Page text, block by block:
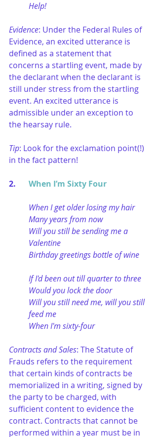
Help!
Evidence: Under the Federal Rules of
Evidence, an excited utterance is
defined as a statement that
concerns a startling event, made by
the declarant when the declarant is
still under stress from the startling
event. An excited utterance is
admissible under an exception to
the hearsay rule.
Tip: Look for the exclamation point(!)
in the fact pattern!
When I’m Sixty Four
When I get older losing my hair
Many years from now
Will you still be sending me a
Valentine
Birthday greetings bottle of wine
If I'd been out till quarter to three
Would you lock the door
Will you still need me, will you still
feed me
When I'm sixty-four
Contracts and Sales: The Statute of
Frauds refers to the requirement
that certain kinds of contracts be
memorialized in a writing, signed by
the party to be charged, with
sufficient content to evidence the
contract. Contracts that cannot be
performed within a year must be in